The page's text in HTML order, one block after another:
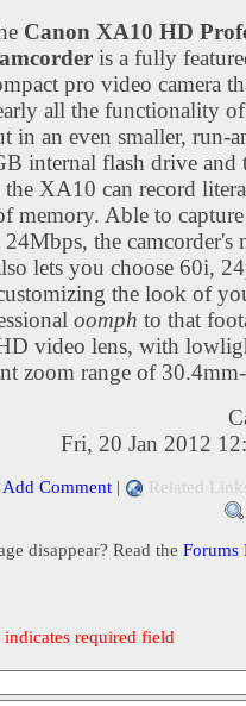
Canon XA10 HD
is a fully
pro video camera
all the functionality
in an even smaller, run-
internal flash drive
the XA10 can record
memory. Able to
the camcorder's
lets you choose 60i,
the look of
oomph to that
video lens, with
zoom range of
Fri, 20 Jan 2012
Add Comment | Related
disappear? Read the Forums
required field